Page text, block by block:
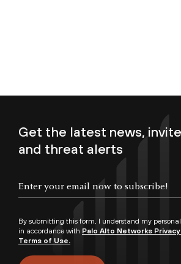
Get the latest news,
and threat alerts
By submitting this form, I understand my
in accordance with Palo Alto Networks
Terms of Use.